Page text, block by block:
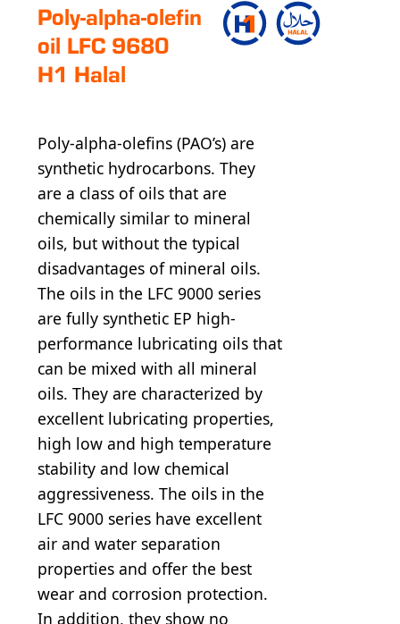
Poly-alpha-olefin
oil LFC 9680
H1 Halal
Poly-alpha-olefins (PAO’s) are
synthetic hydrocarbons. They
are a class of oils that are
chemically similar to mineral
oils, but without the typical
disadvantages of mineral oils.
The oils in the LFC 9000 series
are fully synthetic EP high-
performance lubricating oils that
can be mixed with all mineral
oils. They are characterized by
excellent lubricating properties,
high low and high temperature
stability and low chemical
aggressiveness. The oils in the
LFC 9000 series have excellent
air and water separation
properties and offer the best
wear and corrosion protection.
In addition, they show no